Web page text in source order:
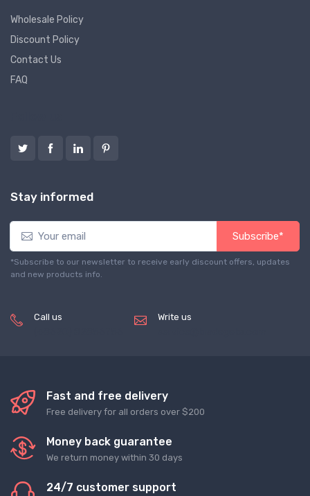
Wholesale Policy
Discount Policy
Contact Us
FAQ
Stay informed
Subscribe*
*Subscribe to our newsletter to receive early discount offers, updates
and new products info.
Call us Write us
Fast and free delivery
Free delivery for all orders over $200
Money back guarantee
We return money within 30 days
24/7 customer support